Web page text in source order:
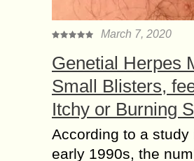
March 7, 2020
Genetial Herpes
Small Blisters,
Itchy or Burning
According to a study
early 1990s, the